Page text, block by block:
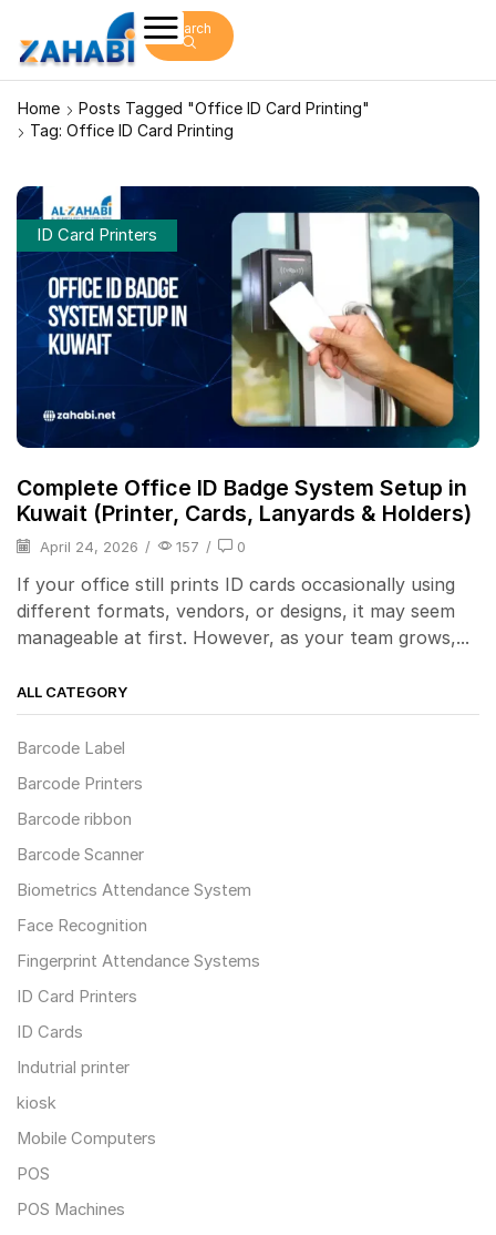
Search
Home
Posts Tagged "office ID Card Printing"
Tag: Office ID Card Printing
ID Card Printers
Complete Office ID Badge System Setup in
Kuwait (Printer, Cards, Lanyards & Holders)
April 24, 2026 / 157 / 0
If your office still prints ID cards occasionally using
different formats, vendors, or designs, it may seem
manageable at first. However, as your team grows,...
ALL CATEGORY
Barcode Label
Barcode Printers
Barcode ribbon
Barcode Scanner
Biometrics Attendance System
Face Recognition
Fingerprint Attendance Systems
ID Card Printers
ID Cards
Indutrial printer
kiosk
Mobile Computers
POS
POS Machines